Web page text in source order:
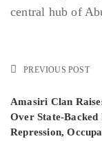
central hub of
PREVIOUS POST
Amasiri Clan
Over State-
Repression,